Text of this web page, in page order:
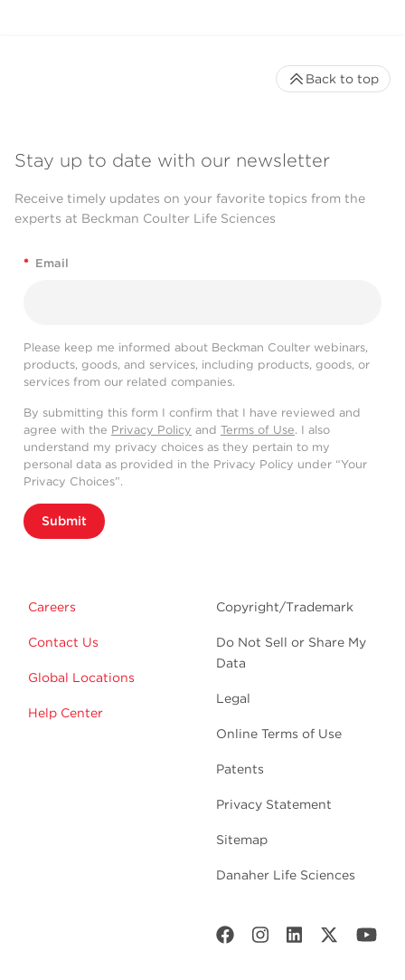
Stay up to date with our newsletter
Receive timely updates on your favorite topics from the
experts at Beckman Coulter Life Sciences
* Email
Please keep me informed about Beckman Coulter webinars,
products, goods, and services, including products, goods, or
services from our related companies.
By submitting this form I confirm that I have reviewed and
agree with the Privacy Policy and Terms of Use. I also
understand my privacy choices as they pertain to my
personal data as provided in the Privacy Policy under “Your
Privacy Choices”.
Submit
Careers
Contact Us
Global Locations
Help Center
Copyright/Trademark
Do Not Sell or Share My
Data
Legal
Online Terms of Use
Patents
Privacy Statement
Sitemap
Danaher Life Sciences
Back to top